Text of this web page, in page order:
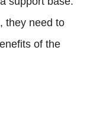
they need to
of the